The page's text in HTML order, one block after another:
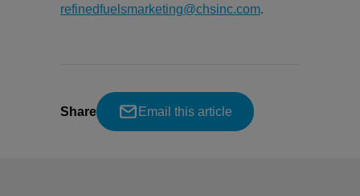
refinedfuelsmarketing@chsinc.com.
Share Email this article